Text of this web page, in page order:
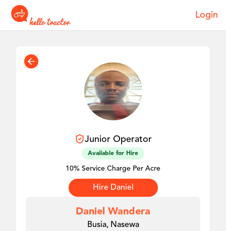
Login
JuniorOperator
Available for Hire
10% Service Charge Per Acre
Hire Daniel
Daniel Wandera
Busia, Nasewa